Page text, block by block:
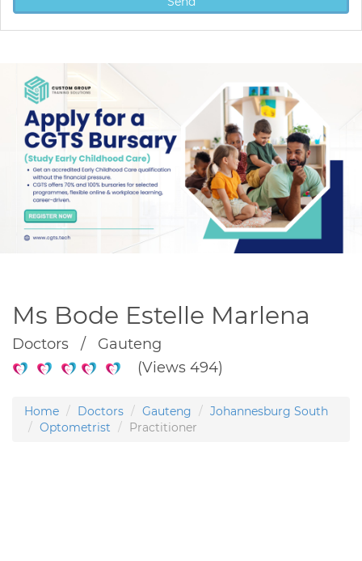
Ms Bode Estelle Marlena
Doctors / Gauteng
(Views 494)
Home Doctors Gauteng
Johannesburg South
Optometrist
Practitioner